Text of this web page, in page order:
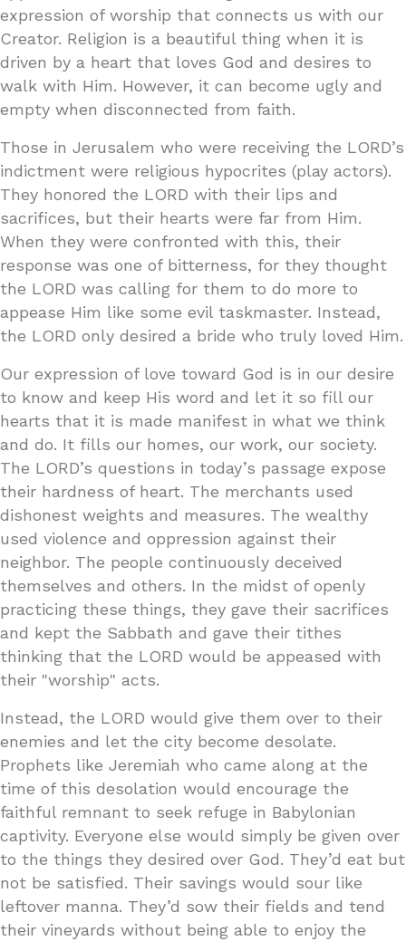
expression of worship that connects us with our
Creator. Religion is a beautiful thing when it is
driven by a heart that loves God and desires to
walk with Him. However, it can become ugly and
empty when disconnected from faith.
Those in Jerusalem who were receiving the LORD’s
indictment were religious hypocrites (play actors).
They honored the LORD with their lips and
sacrifices, but their hearts were far from Him.
When they were confronted with this, their
response was one of bitterness, for they thought
the LORD was calling for them to do more to
appease Him like some evil taskmaster. Instead,
the LORD only desired a bride who truly loved Him.
Our expression of love toward God is in our desire
to know and keep His word and let it so fill our
hearts that it is made manifest in what we think
and do. It fills our homes, our work, our society.
The LORD’s questions in today’s passage expose
their hardness of heart. The merchants used
dishonest weights and measures. The wealthy
used violence and oppression against their
neighbor. The people continuously deceived
themselves and others. In the midst of openly
practicing these things, they gave their sacrifices
and kept the Sabbath and gave their tithes
thinking that the LORD would be appeased with
their "worship" acts.
Instead, the LORD would give them over to their
enemies and let the city become desolate.
Prophets like Jeremiah who came along at the
time of this desolation would encourage the
faithful remnant to seek refuge in Babylonian
captivity. Everyone else would simply be given over
to the things they desired over God. They’d eat but
not be satisfied. Their savings would sour like
leftover manna. They’d sow their fields and tend
their vineyards without being able to enjoy the